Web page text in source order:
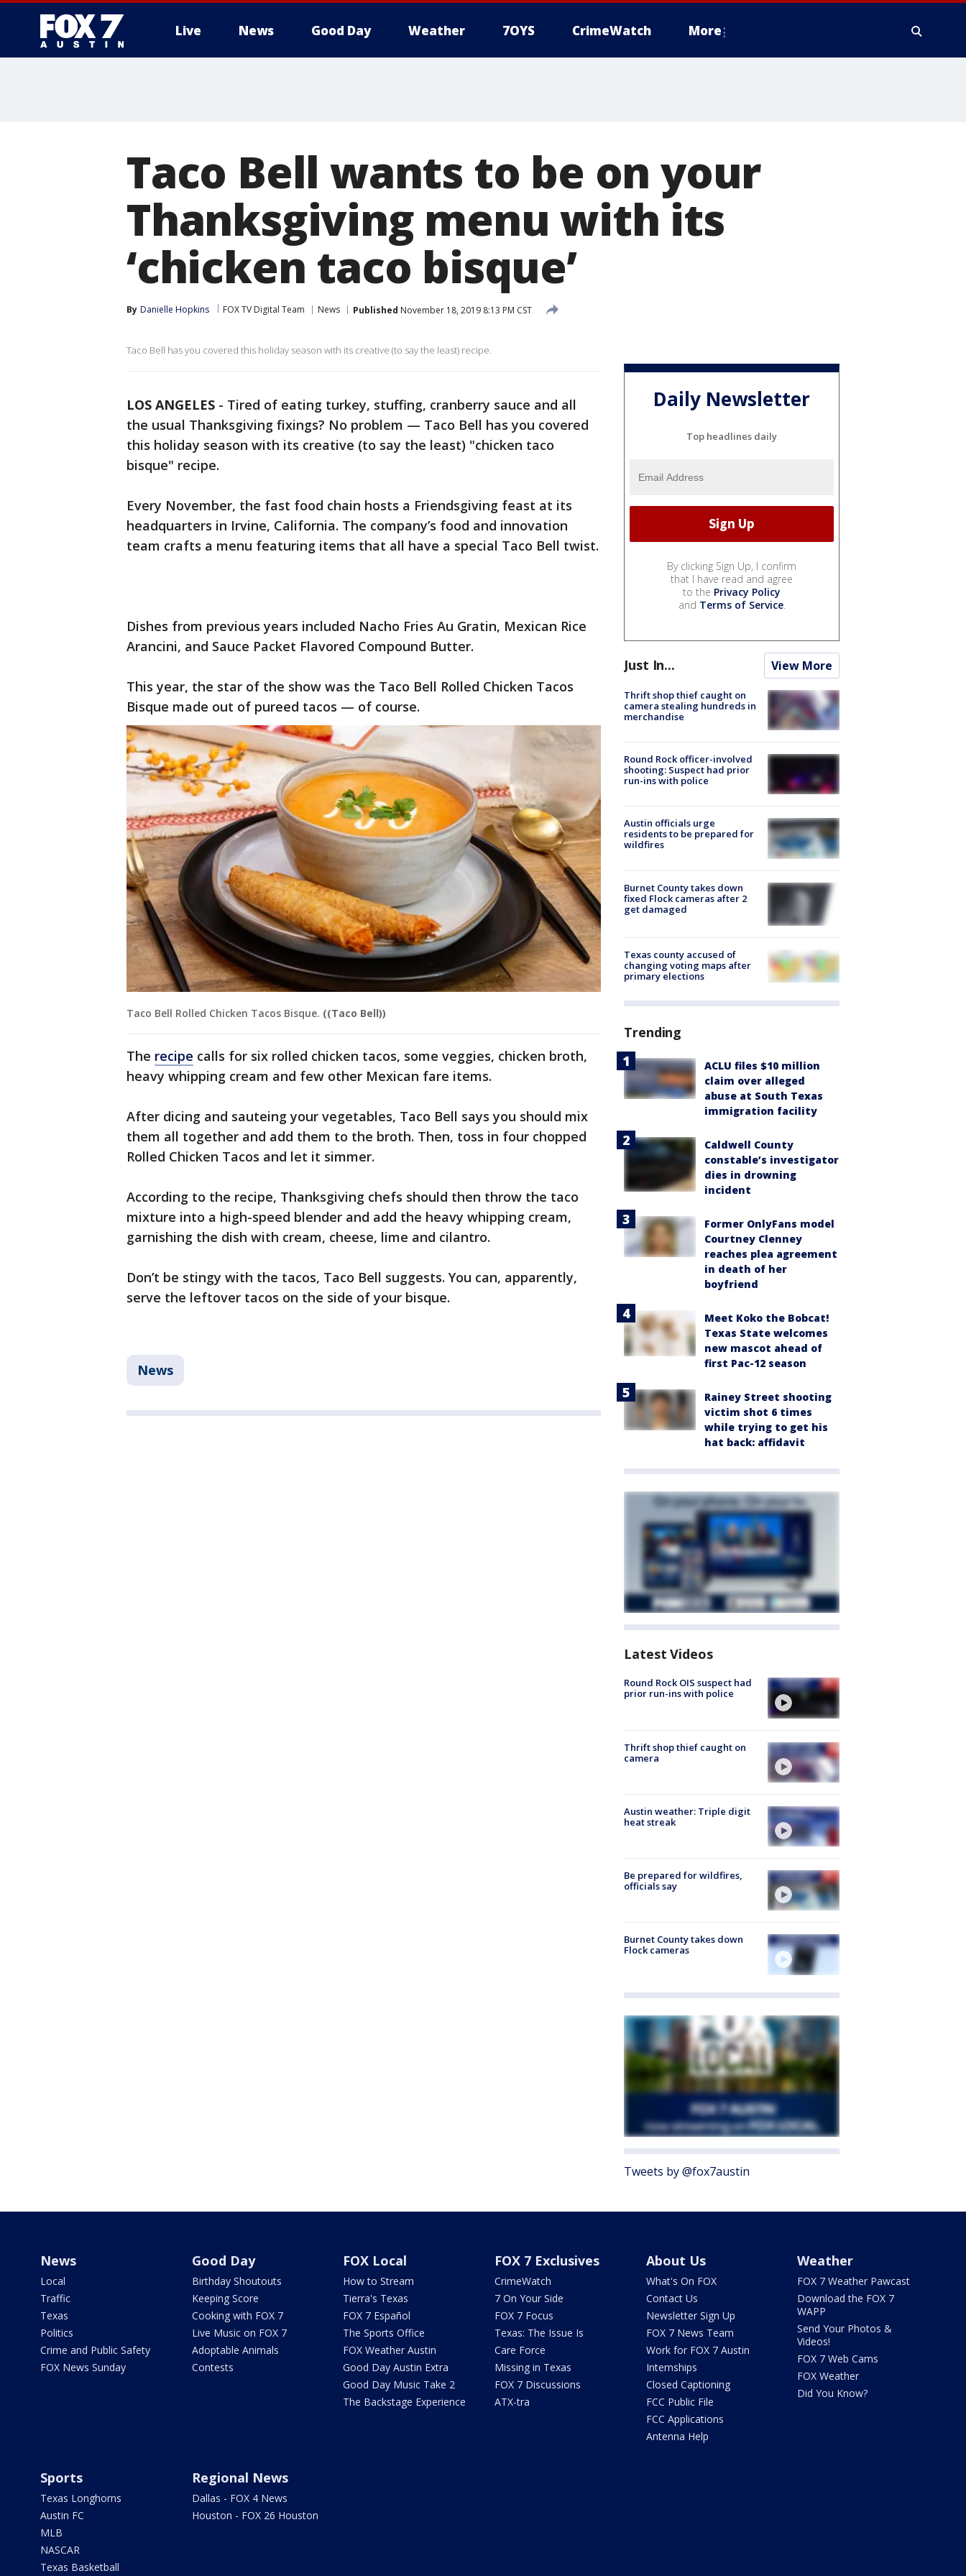
Live News Good Day Weather 7OYS CrimeWatch More
Taco Bell wants to be on your
Thanksgiving menu with its
‘chicken taco bisque’
By Danielle Hopkins FOX TV Digital Team News Published November 18, 2019 8:13 PM CST
Taco Bell has you covered this holiday season with its creative (to say the least) recipe.
LOS ANGELES - Tired of eating turkey, stuffing, cranberry sauce and all
the usual Thanksgiving fixings? No problem — Taco Bell has you covered
this holiday season with its creative (to say the least) "chicken taco
bisque" recipe.
Every November, the fast food chain hosts a Friendsgiving feast at its
headquarters in Irvine, California. The company’s food and innovation
team crafts a menu featuring items that all have a special Taco Bell twist.
Dishes from previous years included Nacho Fries Au Gratin, Mexican Rice
Arancini, and Sauce Packet Flavored Compound Butter.
This year, the star of the show was the Taco Bell Rolled Chicken Tacos
Bisque made out of pureed tacos — of course.
Taco Bell Rolled Chicken Tacos Bisque. ((Taco Bell))
The recipe calls for six rolled chicken tacos, some veggies, chicken broth,
heavy whipping cream and few other Mexican fare items.
After dicing and sauteing your vegetables, Taco Bell says you should mix
them all together and add them to the broth. Then, toss in four chopped
Rolled Chicken Tacos and let it simmer.
According to the recipe, Thanksgiving chefs should then throw the taco
mixture into a high-speed blender and add the heavy whipping cream,
garnishing the dish with cream, cheese, lime and cilantro.
Don’t be stingy with the tacos, Taco Bell suggests. You can, apparently,
serve the leftover tacos on the side of your bisque.
News
Daily Newsletter
Top headlines daily
By clicking Sign Up, I confirm
that I have read and agree
to the Privacy Policy
and Terms of Service.
Just In... View More
Thrift shop thief caught on
camera stealing hundreds in
merchandise
Round Rock officer-involved
shooting: Suspect had prior
run-ins with police
Austin officials urge
residents to be prepared for
wildfires
Burnet County takes down
fixed Flock cameras after 2
get damaged
Texas county accused of
changing voting maps after
primary elections
Trending
ACLU files $10 million
claim over alleged
abuse at South Texas
immigration facility
Caldwell County
constable’s investigator
dies in drowning
incident
Former OnlyFans model
Courtney Clenney
reaches plea agreement
in death of her
boyfriend
Meet Koko the Bobcat!
Texas State welcomes
new mascot ahead of
first Pac-12 season
Rainey Street shooting
victim shot 6 times
while trying to get his
hat back: affidavit
Latest Videos
Round Rock OIS suspect had
prior run-ins with police
Thrift shop thief caught on
camera
Austin weather: Triple digit
heat streak
Be prepared for wildfires,
officials say
Burnet County takes down
Flock cameras
Tweets by @fox7austin
News
Local
Traffic
Texas
Politics
Crime and Public Safety
FOX News Sunday
Good Day
Birthday Shoutouts
Keeping Score
Cooking with FOX 7
Live Music on FOX 7
Adoptable Animals
Contests
FOX Local
How to Stream
Tierra's Texas
FOX 7 Español
The Sports Office
FOX Weather Austin
Good Day Austin Extra
Good Day Music Take 2
The Backstage Experience
FOX 7 Exclusives
CrimeWatch
7 On Your Side
FOX 7 Focus
Texas: The Issue Is
Care Force
Missing in Texas
FOX 7 Discussions
ATX-tra
About Us
What's On FOX
Contact Us
Newsletter Sign Up
FOX 7 News Team
Work for FOX 7 Austin
Internships
Closed Captioning
FCC Public File
FCC Applications
Antenna Help
Weather
FOX 7 Weather Pawcast
Download the FOX 7
WAPP
Send Your Photos &
Videos!
FOX 7 Web Cams
FOX Weather
Did You Know?
Sports
Texas Longhorns
Austin FC
MLB
NASCAR
Texas Basketball
Regional News
Dallas - FOX 4 News
Houston - FOX 26 Houston